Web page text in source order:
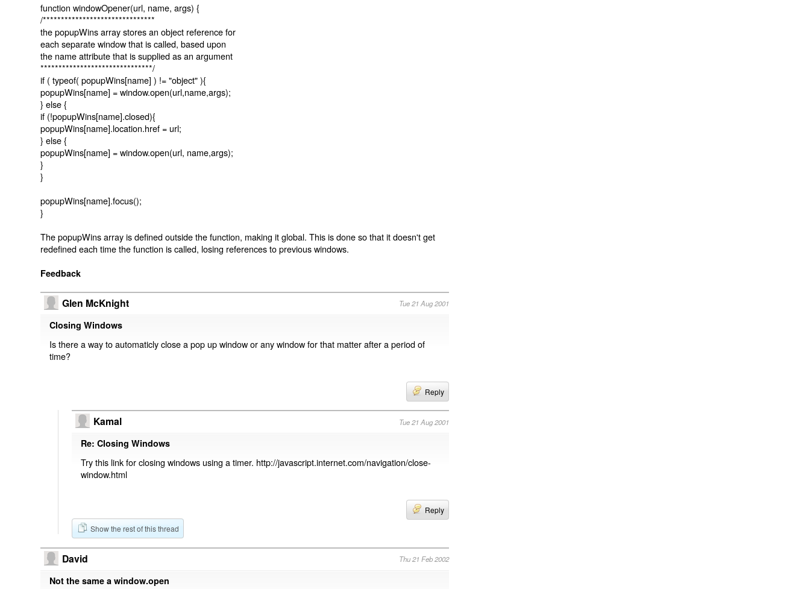
function windowOpener(url, name, args) {
/*******************************
the popupWins array stores an object reference for
each separate window that is called, based upon
the name attribute that is supplied as an argument
*******************************/
if ( typeof( popupWins[name] ) != "object" ){
popupWins[name] = window.open(url,name,args);
} else {
if (!popupWins[name].closed){
popupWins[name].location.href = url;
} else {
popupWins[name] = window.open(url, name,args);
}
}
popupWins[name].focus();
}
The popupWins array is defined outside the function, making it global. This is done so that it doesn't get
redefined each time the function is called, losing references to previous windows.
Feedback
Glen McKnight Tue 21 Aug 2001
Closing Windows
Is there a way to automaticly close a pop up window or any window for that matter after a period of
time?
Reply
Kamal Tue 21 Aug 2001
Re: Closing Windows
Try this link for closing windows using a timer. http://javascript.internet.com/navigation/close-
window.html
Reply
Show the rest of this thread
David Thu 21 Feb 2002
Not the same a window.open